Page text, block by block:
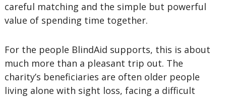
careful matching and the simple but powerful
value of spending time together.
For the people BlindAid supports, this is about
much more than a pleasant trip out. The
charity’s beneficiaries are often older people
living alone with sight loss, facing a difficult